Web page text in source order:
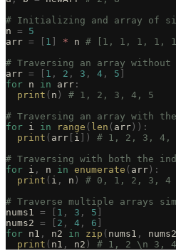
# Initializing and array of
n = 5
arr = 1 * n # [1, 1, 1, 1,
# Traversing an array without
arr = 1 , 2 , 3 , 4 , 5
for n in arr :
  print
( n )
# 1, 2, 3, 4, 5
# Traversing an array with
for i in range ( len ( arr )):
  print
( arr i ])
# 1, 2, 3, 4,
# Traversing with both the
for i , n in enumerate ( arr ):
  print
( i , n )
# 0, 1, 2, 3, 4
# Traverse multiple arrays
nums1 = 1 , 3 , 5
nums2 = 2 , 4 , 6
for n1 , n2 in zip ( nums1 , nums2
  print
( n1 , n2 ) # 1, 2 \n 3,